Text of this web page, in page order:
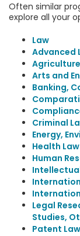
Often similar
explore all your
Law
Advanced
Arts and
Banking,
Criminal
Energy,
Health Law
Human
Legal
Studies,
Patent Law